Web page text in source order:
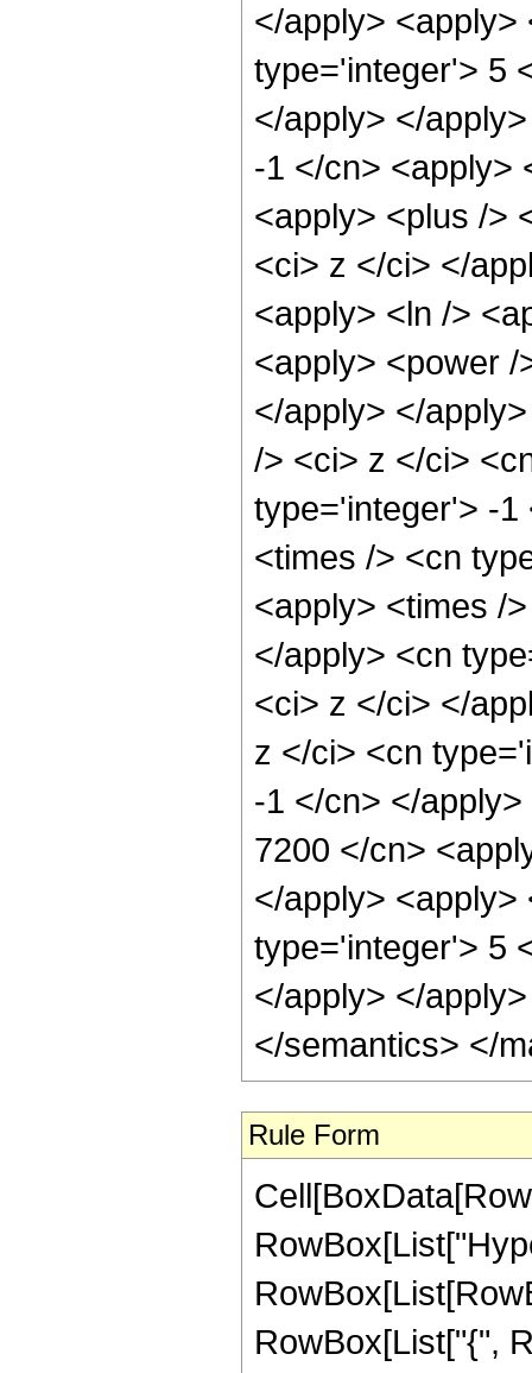
</apply>
type='integer'> 5
</apply> </
-1 </cn> <apply>
<apply> <plus />
<ci> z </ci> </
<apply> <ln />
<apply> <power
</apply> </
/> <ci> z </ci>
type='integer'> -1
<times /> <cn
<apply> <times /
</apply> <cn
<ci> z </ci> </
z </ci> <cn
-1 </cn> </
7200 </cn>
</apply>
type='integer'> 5
</apply> </
</semantics> </
Rule Form
RowBox[List["{",